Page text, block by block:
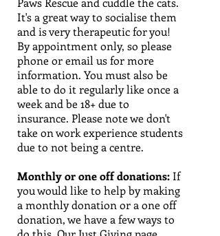
It's a great way to socialise them
and is very therapeutic for you!
By appointment only, so please
phone or email us for more
information. You must also be
able to do it regularly like once a
week and be 18+ due to
insurance. Please note we don't
take on work experience students
due to not being a centre.
Monthly or one off donations: If
you would like to help by making
a monthly donation or a one off
donation, we have a few ways to